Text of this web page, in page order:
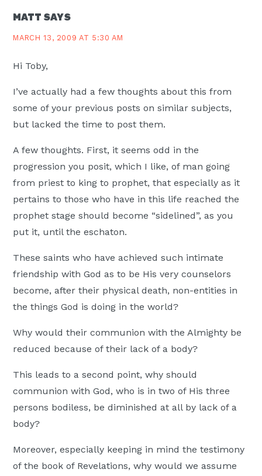
MATT SAYS
MARCH 13, 2009 AT 5:30 AM
Hi Toby,
I’ve actually had a few thoughts about this from
some of your previous posts on similar subjects,
but lacked the time to post them.
A few thoughts. First, it seems odd in the
progression you posit, which I like, of man going
from priest to king to prophet, that especially as it
pertains to those who have in this life reached the
prophet stage should become “sidelined”, as you
put it, until the eschaton.
These saints who have achieved such intimate
friendship with God as to be His very counselors
become, after their physical death, non-entities in
the things God is doing in the world?
Why would their communion with the Almighty be
reduced because of their lack of a body?
This leads to a second point, why should
communion with God, who is in two of His three
persons bodiless, be diminished at all by lack of a
body?
Moreover, especially keeping in mind the testimony
of the book of Revelations, why would we assume